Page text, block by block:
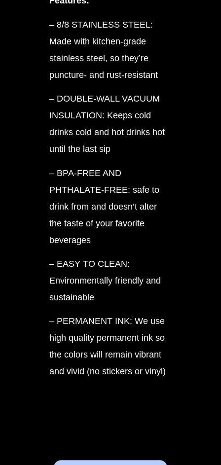
– 8/8 STAINLESS STEEL:
Made with kitchen-grade
stainless steel, so they’re
puncture- and rust-resistant
– DOUBLE-WALL VACUUM
INSULATION: Keeps cold
drinks cold and hot drinks hot
until the last sip
– BPA-FREE AND
PHTHALATE-FREE: safe to
drink from and doesn’t alter
the taste of your favorite
beverages
– EASY TO CLEAN:
Environmentally friendly and
sustainable
– PERMANENT INK: We use
high quality permanent ink so
the colors will remain vibrant
and vivid (no stickers or vinyl)